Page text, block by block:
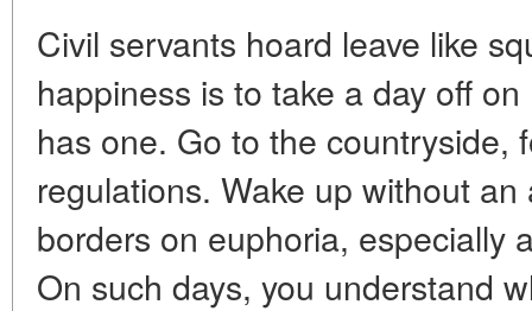
Civil servants hoard leave like
happiness is to take a day off
has one. Go to the countryside,
regulations. Wake up without
borders on euphoria, especially
On such days, you understand